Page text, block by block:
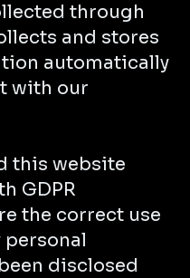
through
and stores
automatically
with our
this website
GDPR
the correct use
disclosed